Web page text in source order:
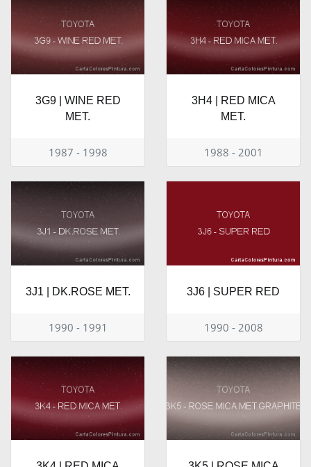
3G9 | WINE RED
MET.
1987 - 1998
3H4 | RED MICA
MET.
1988 - 2001
3J1 | DK.ROSE MET.
1990 - 1991
3J6 | SUPER RED
1990 - 2008